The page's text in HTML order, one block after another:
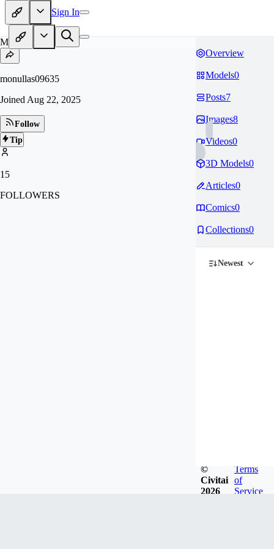
Sign In
MO
monullas09635
Joined Aug 22, 2025
Follow
Tip
15
FOLLOWERS
Overview
Models0
Posts7
Images8
Videos0
3D Models0
Articles0
Comics0
Collections0
Newest
©
Civitai
2026
Terms
of
Service